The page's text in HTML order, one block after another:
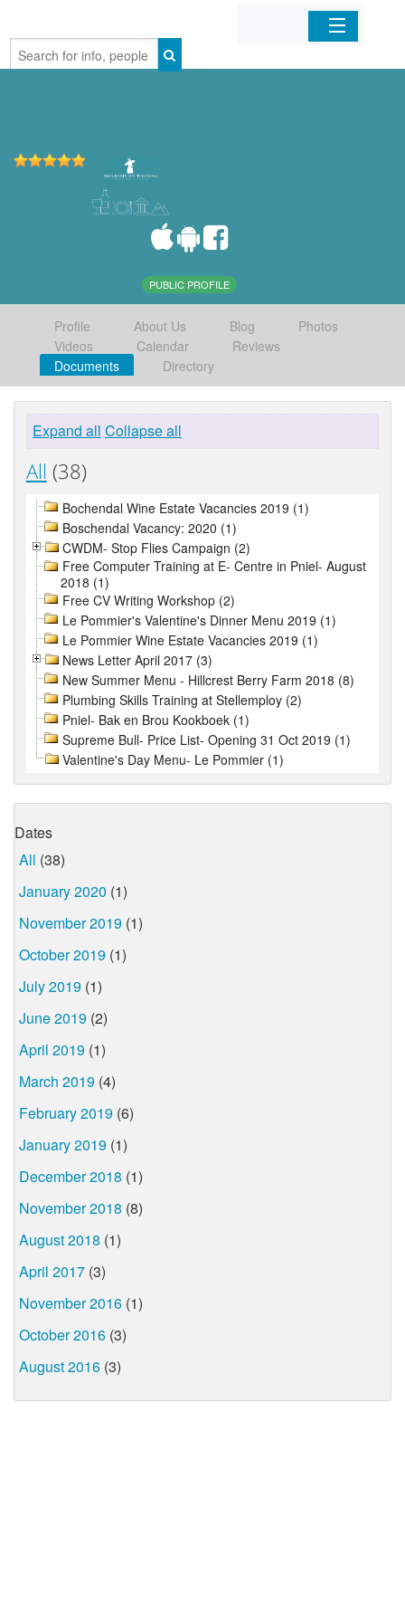
Home
PUBLIC PROFILE
Profile About Us Blog
Photos
Videos
Calendar
Reviews
Documents
Directory
Expand all Collapse all
All (38)
Bochendal Wine Estate Vacancies 2019 (1)
Boschendal Vacancy: 2020 (1)
CWDM- Stop Flies Campaign (2)
Free Computer Training at E- Centre in Pniel- August
2018 (1)
Free CV Writing Workshop (2)
Le Pommier's Valentine's Dinner Menu 2019 (1)
Le Pommier Wine Estate Vacancies 2019 (1)
News Letter April 2017 (3)
New Summer Menu - Hillcrest Berry Farm 2018 (8)
Plumbing Skills Training at Stellemploy (2)
Pniel- Bak en Brou Kookboek (1)
Supreme Bull- Price List- Opening 31 Oct 2019 (1)
Valentine's Day Menu- Le Pommier (1)
Dates
All (38)
January 2020 (1)
November 2019 (1)
October 2019 (1)
July 2019 (1)
June 2019 (2)
April 2019 (1)
March 2019 (4)
February 2019 (6)
January 2019 (1)
December 2018 (1)
November 2018 (8)
August 2018 (1)
April 2017 (3)
November 2016 (1)
October 2016 (3)
August 2016 (3)